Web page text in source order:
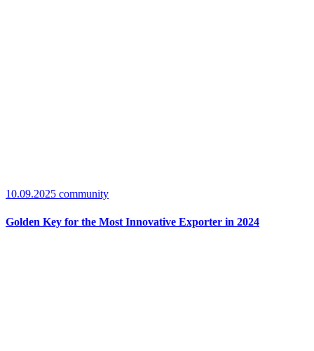
10.09.2025 community
Golden Key for the Most Innovative Exporter in 2024